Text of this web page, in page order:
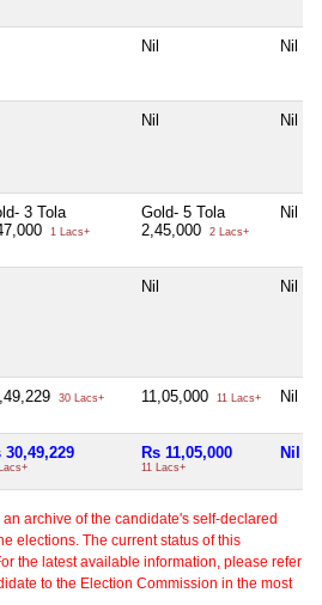
Nil Nil
Nil Nil
3 Tola
1 Lacs+
Gold- 5 Tola
2,45,000
2 Lacs+
Nil
Nil Nil
30 Lacs+ 11,05,000 11 Lacs+ Nil
30,49,229 Rs 11,05,000
11 Lacs+
Nil
archive of the candidate's self-declared
elections. The current status of this
the latest available information, please refer
to the Election Commission in the most